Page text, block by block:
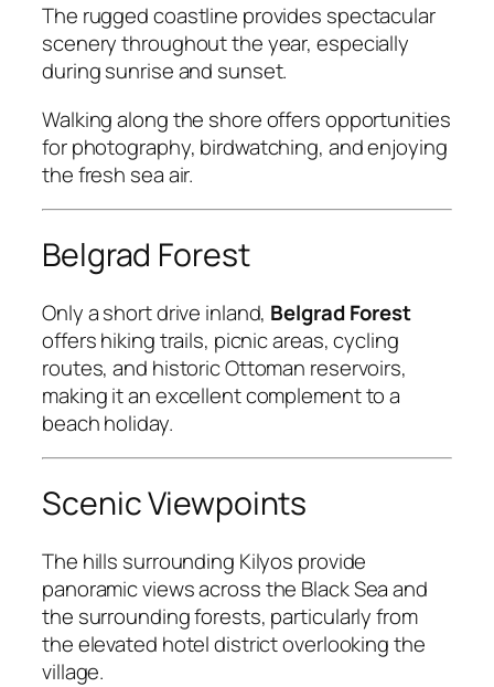
The rugged coastline provides spectacular
scenery throughout the year, especially
during sunrise and sunset.
Walking along the shore offers opportunities
for photography, birdwatching, and enjoying
the fresh sea air.
Belgrad Forest
Only a short drive inland, Belgrad Forest
offers hiking trails, picnic areas, cycling
routes, and historic Ottoman reservoirs,
making it an excellent complement to a
beach holiday.
Scenic Viewpoints
The hills surrounding Kilyos provide
panoramic views across the Black Sea and
the surrounding forests, particularly from
the elevated hotel district overlooking the
village.